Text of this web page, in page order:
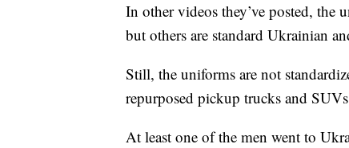
In other videos they’ve posted, the
but others are standard Ukrainian
Still, the uniforms are not
repurposed pickup trucks and
At least one of the men went to